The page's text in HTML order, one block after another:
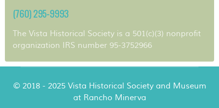
(760) 295-9993
The Vista Historical Society is a 501(c)(3) nonprofit
organization IRS number 95-3752966
© 2018 - 2025 Vista Historical Society and Museum
at Rancho Minerva